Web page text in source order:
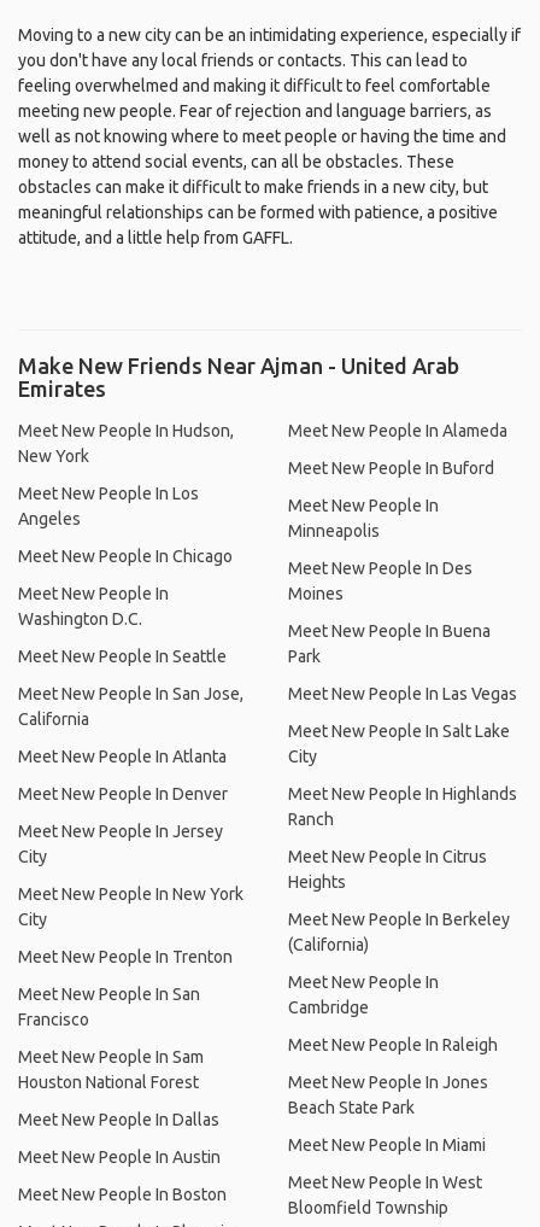
Moving to a new city can be an intimidating experience, especially if
you don't have any local friends or contacts. This can lead to
feeling overwhelmed and making it difficult to feel comfortable
meeting new people. Fear of rejection and language barriers, as
well as not knowing where to meet people or having the time and
money to attend social events, can all be obstacles. These
obstacles can make it difficult to make friends in a new city, but
meaningful relationships can be formed with patience, a positive
attitude, and a little help from GAFFL.
Make New Friends Near Ajman - United Arab
Emirates
Meet New People In Hudson,
New York
Meet New People In Los
Angeles
Meet New People In Chicago
Meet New People In
Washington D.C.
Meet New People In Seattle
Meet New People In San Jose,
California
Meet New People In Atlanta
Meet New People In Denver
Meet New People In Jersey
City
Meet New People In New York
City
Meet New People In Trenton
Meet New People In San
Francisco
Meet New People In Sam
Houston National Forest
Meet New People In Dallas
Meet New People In Austin
Meet New People In Boston
Meet New People In Alameda
Meet New People In Buford
Meet New People In
Minneapolis
Meet New People In Des
Moines
Meet New People In Buena
Park
Meet New People In Las Vegas
Meet New People In Salt Lake
City
Meet New People In Highlands
Ranch
Meet New People In Citrus
Heights
Meet New People In Berkeley
(California)
Meet New People In
Cambridge
Meet New People In Raleigh
Meet New People In Jones
Beach State Park
Meet New People In Miami
Meet New People In West
Bloomfield Township